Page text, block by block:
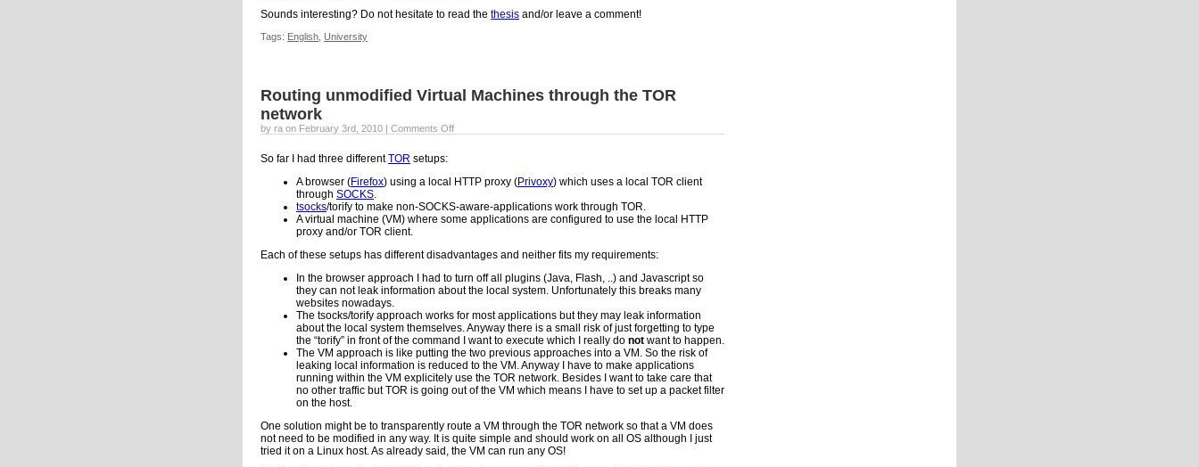
Sounds interesting? Do not hesitate to read the thesis and/or leave a comment!
Tags: English University
Routing unmodified Virtual Machines through the TOR
network
by ra on February 3rd, 2010 | Comments Off
So far I had three differentTOR setups:
A browser (Firefox) using a local HTTP proxy (Privoxy) which uses a local TOR client
through SOCKS.
tsocks/torify to make non-SOCKS-aware-applications work through TOR.
A virtual machine (VM) where some applications are configured to use the local HTTP
proxy and/or TOR client.
Each of these setups has different disadvantages and neither fits my requirements:
In the browser approach I had to turn off all plugins (Java, Flash, ..) and Javascript so
they can not leak information about the local system. Unfortunately this breaks many
websites nowadays.
The tsocks/torify approach works for most applications but they may leak information
about the local system themselves. Anyway there is a small risk of just forgetting to type
the “torify” in front of the command I want to execute which I really do not want to happen.
The VM approach is like putting the two previous approaches into a VM. So the risk of
leaking local information is reduced to the VM. Anyway I have to make applications
running within the VM explicitely use the TOR network. Besides I want to take care that
no other traffic but TOR is going out of the VM which means I have to set up a packet filter
on the host.
One solution might be to transparently route a VM through the TOR network so that a VM does
not need to be modified in any way. It is quite simple and should work on all OS although I just
tried it on a Linux host. As already said, the VM can run any OS!